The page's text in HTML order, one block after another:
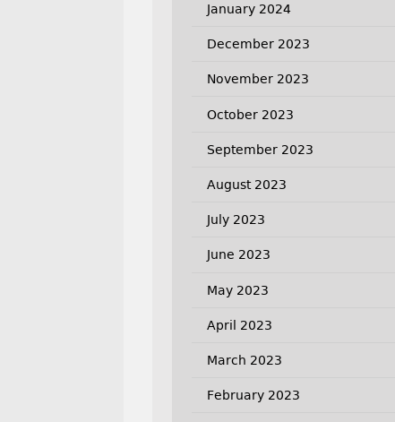
January 2024
December 2023
November 2023
October 2023
September 2023
August 2023
July 2023
June 2023
May 2023
April 2023
March 2023
February 2023